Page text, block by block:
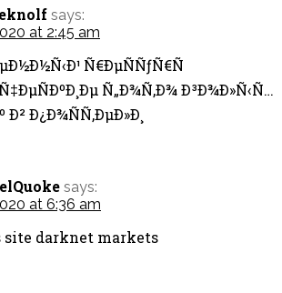
says:
at 2:45 am
Ñ€ÐµÑÑƒÑ€Ñ
Ñ„Ð¾Ñ‚Ð¾ Ð³Ð¾Ð»Ñ‹Ñ…
Ð¿Ð¾ÑÑ‚ÐµÐ»Ð¸
says:
at 6:36 am
site darknet markets